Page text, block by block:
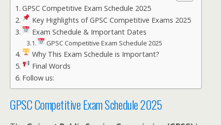
GPSC Competitive Exam Schedule 2025
Key Highlights of GPSC Competitive Exams 2025
Exam Schedule & Important Dates
GPSC Competitive Exam Schedule 2025
Why This Exam Schedule is Important?
Final Words
Follow us:
GPSC Competitive Exam Schedule 2025